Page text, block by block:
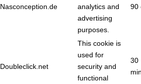
Nasconception.de
analytics and
advertising
purposes.
90
Doubleclick.net
This cookie is
used for
security and
functional
30